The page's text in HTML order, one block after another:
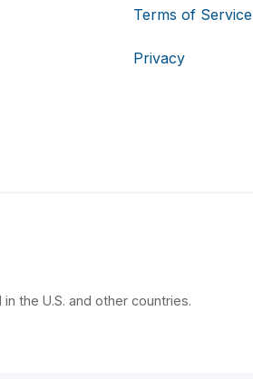
Terms of Service
Privacy
the U.S. and other countries.